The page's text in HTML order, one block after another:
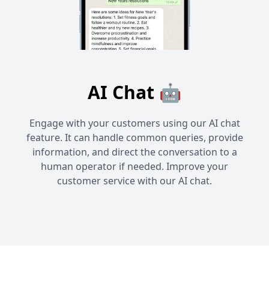
AI Chat 🤖
Engage with your customers using our AI chat
feature. It can handle common queries, provide
information, and direct the conversation to a
human operator if needed. Improve your
customer service with our AI chat.